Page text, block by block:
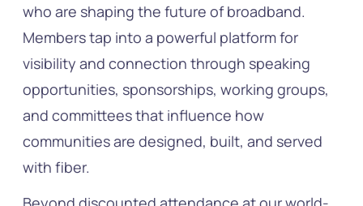
who are shaping the future of broadband.
Members tap into a powerful platform for
visibility and connection through speaking
opportunities, sponsorships, working groups,
and committees that influence how
communities are designed, built, and served
with fiber.